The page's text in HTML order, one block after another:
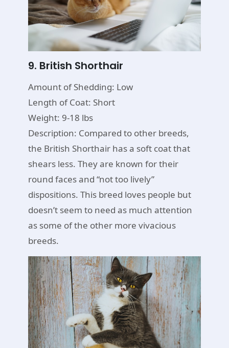
9. British Shorthair
Amount of Shedding: Low
Length of Coat: Short
Weight: 9-18 lbs
Description: Compared to other breeds,
the British Shorthair has a soft coat that
shears less. They are known for their
round faces and “not too lively”
dispositions. This breed loves people but
doesn’t seem to need as much attention
as some of the other more vivacious
breeds.